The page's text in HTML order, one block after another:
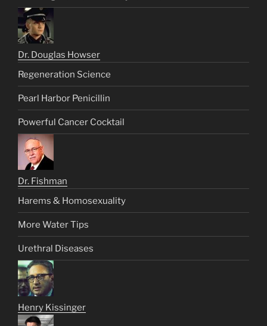
Dr. Douglas Howser
Regeneration Science
Pearl Harbor Penicillin
Powerful Cancer Cocktail
Dr. Fishman
Harems & Homosexuality
More Water Tips
Urethral Diseases
Henry Kissinger